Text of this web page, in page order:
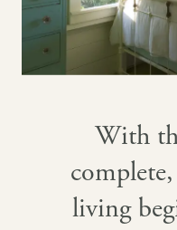
With
living